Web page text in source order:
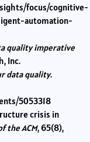
focus/cognitive-
automation-
quality imperative
Inc.
data quality.
5053318
crisis in
the ACM, 65(8),